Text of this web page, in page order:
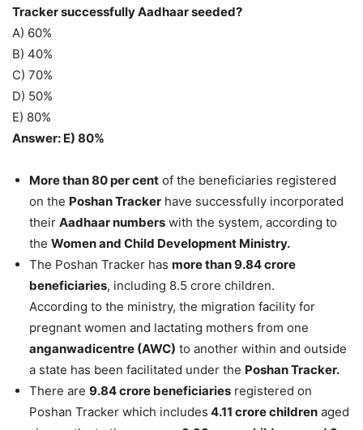
Tracker successfully Aadhaar seeded?
A) 60%
B) 40%
C) 70%
D) 50%
E) 80%
Answer: E) 80%
More than 80 per cent of the beneficiaries registered
on the Poshan Tracker have successfully incorporated
their Aadhaar numbers with the system, according to
the Women and Child Development Ministry.
The Poshan Tracker has more than 9.84 crore
beneficiaries, including 8.5 crore children.
According to the ministry, the migration facility for
pregnant women and lactating mothers from one
anganwadicentre (AWC) to another within and outside
a state has been facilitated under the Poshan Tracker.
There are 9.84 crore beneficiaries registered on
Poshan Tracker which includes 4.11 crore children aged